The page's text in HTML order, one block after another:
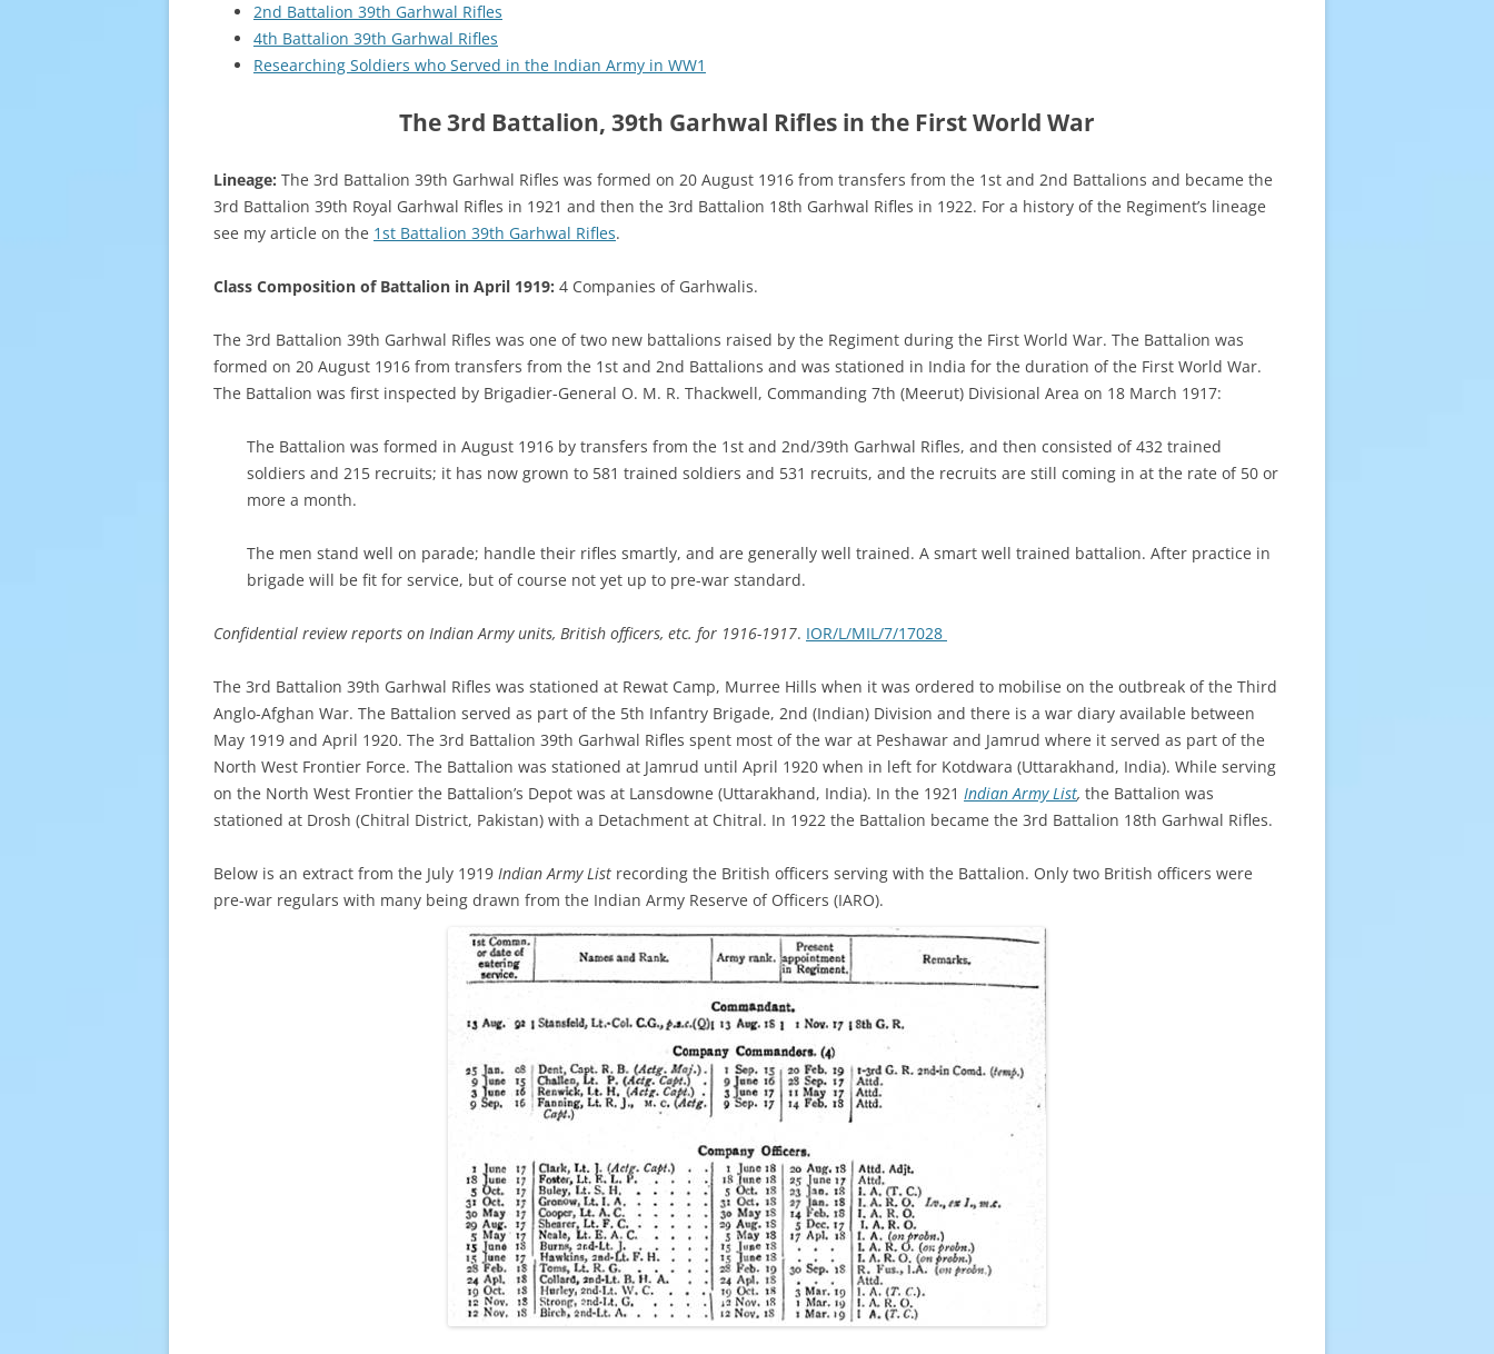
2nd Battalion 39th Garhwal Rifles
4th Battalion 39th Garhwal Rifles
Researching Soldiers who Served in the Indian Army in WW1
The 3rd Battalion, 39th Garhwal Rifles in the First World War
Lineage: The 3rd Battalion 39th Garhwal Rifles was formed on 20 August 1916 from transfers from the 1st and 2nd Battalions and became the
3rd Battalion 39th Royal Garhwal Rifles in 1921 and then the 3rd Battalion 18th Garhwal Rifles in 1922. For a history of the Regiment’s lineage
see my article on the 1st Battalion 39th Garhwal Rifles.
Class Composition of Battalion in April 1919: 4 Companies of Garhwalis.
The 3rd Battalion 39th Garhwal Rifles was one of two new battalions raised by the Regiment during the First World War. The Battalion was
formed on 20 August 1916 from transfers from the 1st and 2nd Battalions and was stationed in India for the duration of the First World War.
The Battalion was first inspected by Brigadier-General O. M. R. Thackwell, Commanding 7th (Meerut) Divisional Area on 18 March 1917:
The Battalion was formed in August 1916 by transfers from the 1st and 2nd/39th Garhwal Rifles, and then consisted of 432 trained
soldiers and 215 recruits; it has now grown to 581 trained soldiers and 531 recruits, and the recruits are still coming in at the rate of 50 or
more a month.
The men stand well on parade; handle their rifles smartly, and are generally well trained. A smart well trained battalion. After practice in
brigade will be fit for service, but of course not yet up to pre-war standard.
Confidential review reports on Indian Army units, British officers, etc. for 1916-1917. IOR/L/MIL/7/17028
The 3rd Battalion 39th Garhwal Rifles was stationed at Rewat Camp, Murree Hills when it was ordered to mobilise on the outbreak of the Third
Anglo-Afghan War. The Battalion served as part of the 5th Infantry Brigade, 2nd (Indian) Division and there is a war diary available between
May 1919 and April 1920. The 3rd Battalion 39th Garhwal Rifles spent most of the war at Peshawar and Jamrud where it served as part of the
North West Frontier Force. The Battalion was stationed at Jamrud until April 1920 when in left for Kotdwara (Uttarakhand, India). While serving
on the North West Frontier the Battalion’s Depot was at Lansdowne (Uttarakhand, India). In the 1921 Indian Army List, the Battalion was
stationed at Drosh (Chitral District, Pakistan) with a Detachment at Chitral. In 1922 the Battalion became the 3rd Battalion 18th Garhwal Rifles.
Below is an extract from the July 1919 Indian Army List recording the British officers serving with the Battalion. Only two British officers were
pre-war regulars with many being drawn from the Indian Army Reserve of Officers (IARO).